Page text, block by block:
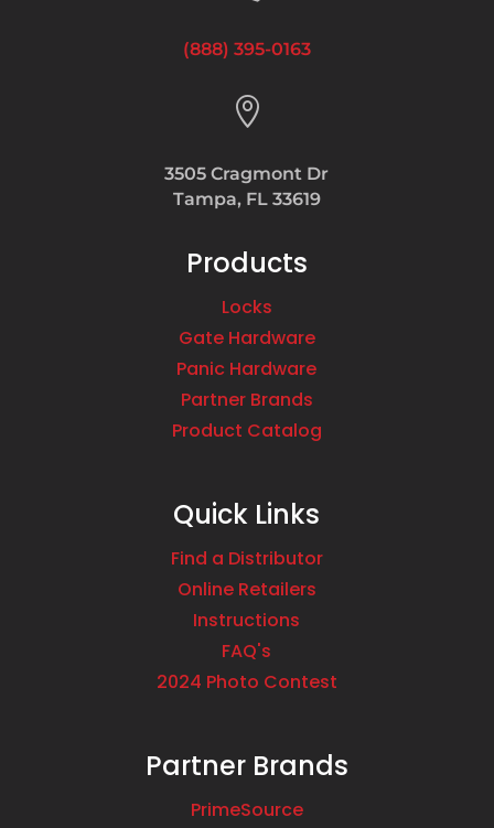
(888) 395-0163

3505 Cragmont Dr
Tampa, FL 33619
Products
Locks
Gate Hardware
Panic Hardware
Partner Brands
Product Catalog
Quick Links
Find a Distributor
Online Retailers
Instructions
FAQ's
2024 Photo Contest
Partner Brands
PrimeSource